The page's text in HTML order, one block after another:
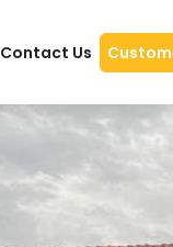
Contact Us